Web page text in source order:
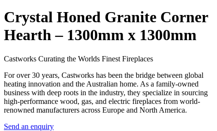
Crystal Honed Granite Corner
Hearth – 1300mm x 1300mm
Castworks Curating the Worlds Finest Fireplaces
For over 30 years, Castworks has been the bridge between global
heating innovation and the Australian home. As a family-owned
business with deep roots in the industry, they specialize in sourcing
high-performance wood, gas, and electric fireplaces from world-
renowned manufacturers across Europe and North America.
Send an enquiry